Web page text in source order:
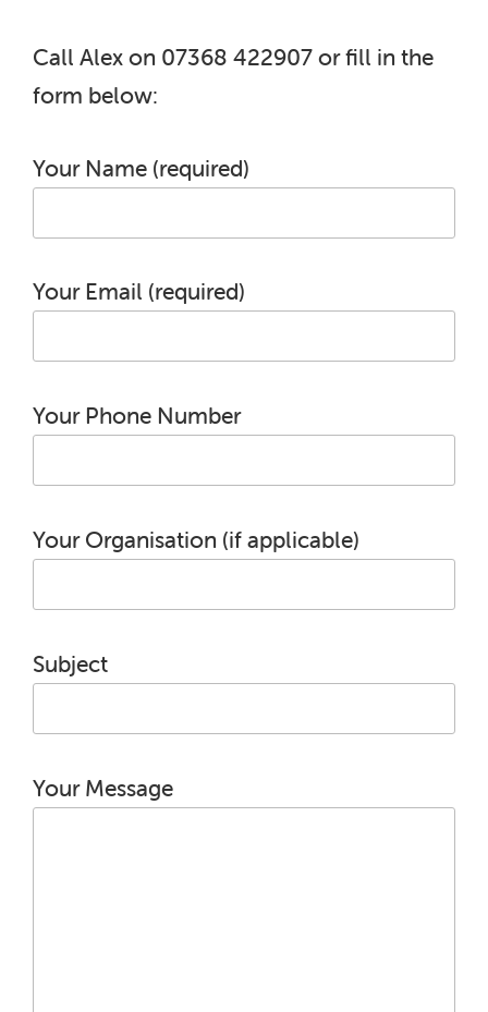
Call Alex on 07368 422907 or fill in the
form below:
Your Name (required)
Your Email (required)
Your Phone Number
Your Organisation (if applicable)
Subject
Your Message